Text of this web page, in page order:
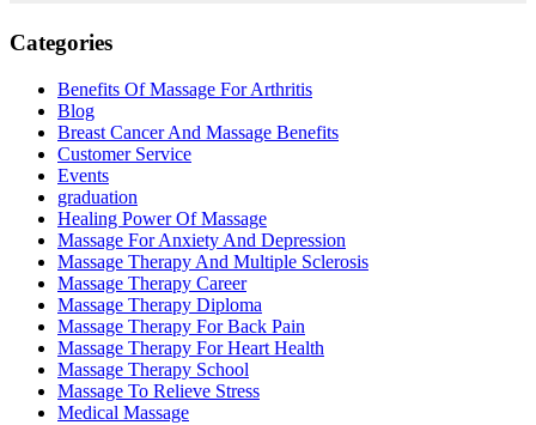
Categories
Benefits Of Massage For Arthritis
Blog
Breast Cancer And Massage Benefits
Customer Service
Events
graduation
Healing Power Of Massage
Massage For Anxiety And Depression
Massage Therapy And Multiple Sclerosis
Massage Therapy Career
Massage Therapy Diploma
Massage Therapy For Back Pain
Massage Therapy For Heart Health
Massage Therapy School
Massage To Relieve Stress
Medical Massage